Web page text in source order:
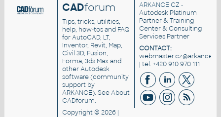
CADforum
Tips, tricks, utilities,
help, how-tos and FAQ
for AutoCAD, LT,
Inventor, Revit, Map,
Civil 3D, Fusion,
Forma, 3ds Max and
other Autodesk
software (community
support by
ARKANCE). SeeAbout
CADforum.
Copyright © 2026 |
ARKANCE CZ -
Autodesk Platinum
Partner & Training
Center & Consulting
Services Partner
CONTACT:
| tel. +420 910 970 111